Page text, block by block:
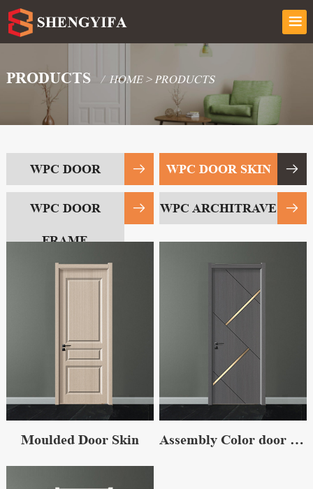
PRODUCTS / HOME> PRODUCTS
WPC DOOR WPC DOOR SKIN
WPC DOOR
FRAME
WPC ARCHITRAVE
Moulded Door Skin Assembly Color door skin